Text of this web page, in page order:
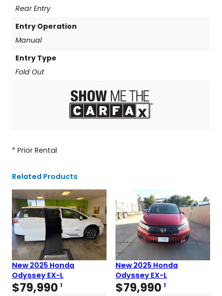
Rear Entry
Entry Operation
Manual
Entry Type
Fold Out
* Prior Rental
Related Products
New 2025 Honda
Odyssey EX-L
$79,990 1
New 2025 Honda
Odyssey EX-L
$79,990 1